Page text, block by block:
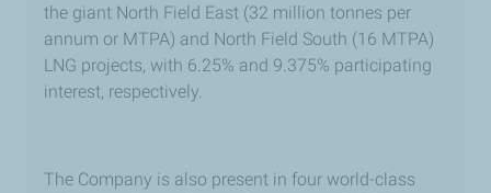
the giant North Field East (32 million tonnes per
annum or MTPA) and North Field South (16 MTPA)
LNG projects, with 6.25% and 9.375% participating
interest, respectively.
The Company is also present in four world-class